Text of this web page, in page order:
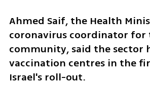
Ahmed Saif, the Health
coronavirus coordinator for
community, said the sector
vaccination centres in the
Israel's roll-out.